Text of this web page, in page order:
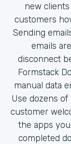
new
customers
Sending
emails
disconnect
Formstack
manual data
Use dozens
customer
the apps
completed